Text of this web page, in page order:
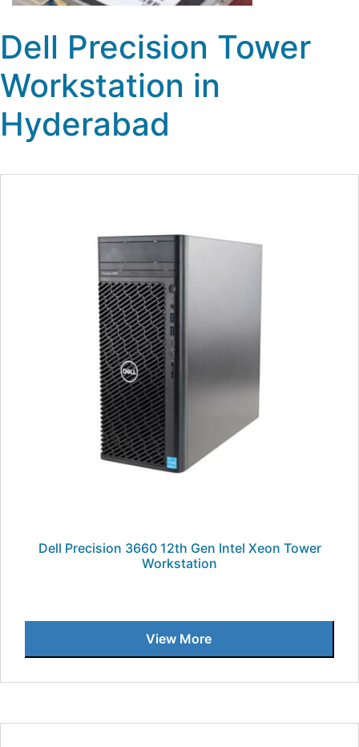
Dell Precision Tower
Workstation in
Hyderabad
Dell Precision 3660 12th Gen Intel Xeon Tower
Workstation
View More